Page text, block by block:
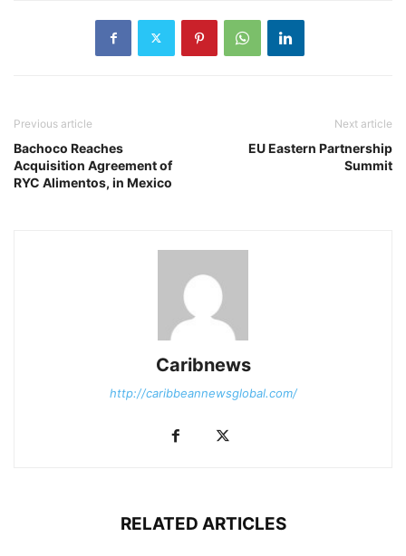
Previous article
Bachoco Reaches
Acquisition Agreement of
RYC Alimentos, in Mexico
Next article
EU Eastern Partnership
Summit
Caribnews
http://caribbeannewsglobal.com/
RELATED ARTICLES